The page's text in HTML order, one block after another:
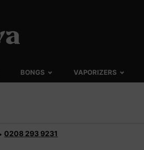
BONGS VAPORIZERS
0208 293 9231